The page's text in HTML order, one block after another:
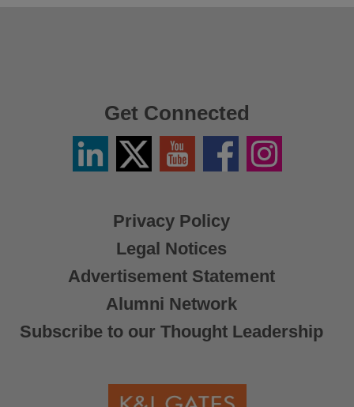
Privacy Policy
Legal Notices
Advertisement Statement
Alumni Network
Subscribe to our Thought Leadership
Get Connected
LinkedinTwitter
X
YouTube FacebookInstagram